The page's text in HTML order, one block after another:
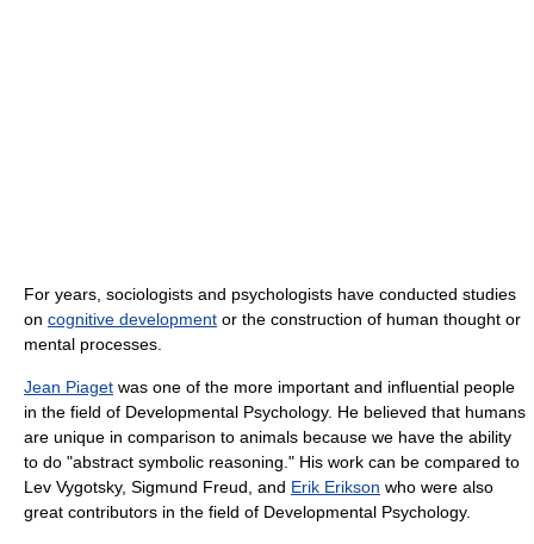
For years, sociologists and psychologists have conducted studies
on cognitive development or the construction of human thought or
mental processes.
Jean Piaget was one of the more important and influential people
in the field of Developmental Psychology. He believed that humans
are unique in comparison to animals because we have the ability
to do "abstract symbolic reasoning." His work can be compared to
Lev Vygotsky, Sigmund Freud, and Erik Erikson who were also
great contributors in the field of Developmental Psychology.